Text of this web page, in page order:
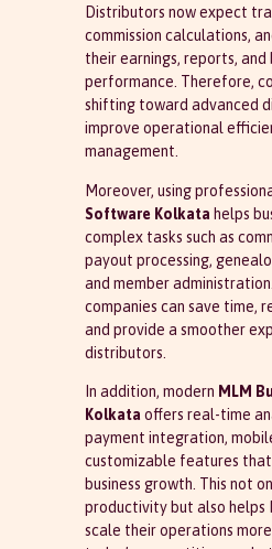
Distributors now expect
commission calculations,
their earnings, reports, and
performance. Therefore,
shifting toward advanced
improve operational
management.
Moreover, using
Software Kolkata helps
complex tasks such as
payout processing,
and member
companies can save time,
and provide a smoother
distributors.
In addition, modern MLM
Kolkata offers real-time
payment integration,
customizable features
business growth. This not
productivity but also helps
scale their operations